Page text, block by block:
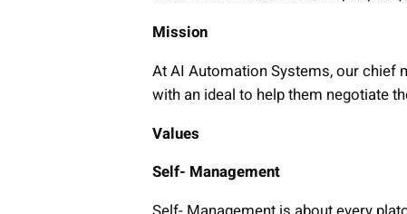
Mission
At AI Automation Systems, our chief
with an ideal to help them negotiate
Values
Self- Management